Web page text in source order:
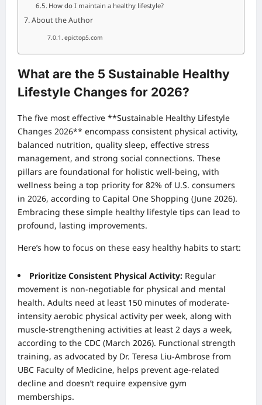
How do I maintain a healthy lifestyle?
About the Author
epictop5.com
What are the 5 Sustainable Healthy
Lifestyle Changes for 2026?
The five most effective **Sustainable Healthy Lifestyle
Changes 2026** encompass consistent physical activity,
balanced nutrition, quality sleep, effective stress
management, and strong social connections. These
pillars are foundational for holistic well-being, with
wellness being a top priority for 82% of U.S. consumers
in 2026, according to Capital One Shopping (June 2026).
Embracing these simple healthy lifestyle tips can lead to
profound, lasting improvements.
Here’s how to focus on these easy healthy habits to start:
Prioritize Consistent Physical Activity: Regular
movement is non-negotiable for physical and mental
health. Adults need at least 150 minutes of moderate-
intensity aerobic physical activity per week, along with
muscle-strengthening activities at least 2 days a week,
according to the CDC (March 2026). Functional strength
training, as advocated by Dr. Teresa Liu-Ambrose from
UBC Faculty of Medicine, helps prevent age-related
decline and doesn’t require expensive gym
memberships.